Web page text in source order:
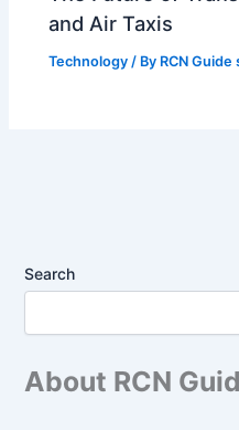
and Air Taxis
Technology / By RCN Guide
Search
About RCN